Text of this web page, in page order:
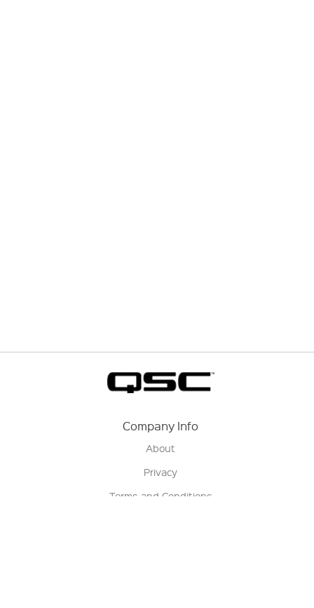
Company Info
About
Privacy
Terms and Conditions